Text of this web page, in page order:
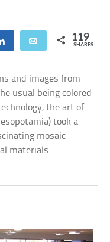
Share Email 119
SHARES
and images from
usual being colored
the art of
took a
mosaic
materials.